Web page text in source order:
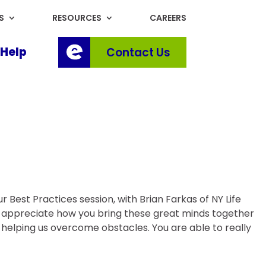
RESOURCES CAREERS
Contact Us
Practices session, with Brian Farkas of NY Life
how you bring these great minds together
us overcome obstacles. You are able to really